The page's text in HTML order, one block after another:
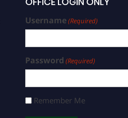
Username(Required)
Password (Required)
Remember Me